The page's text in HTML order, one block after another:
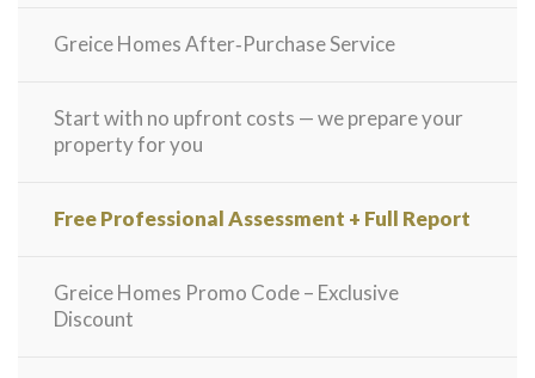
Greice Homes After‑Purchase Service
Start with no upfront costs — we prepare your
property for you
Free Professional Assessment + Full Report
Greice Homes Promo Code – Exclusive
Discount